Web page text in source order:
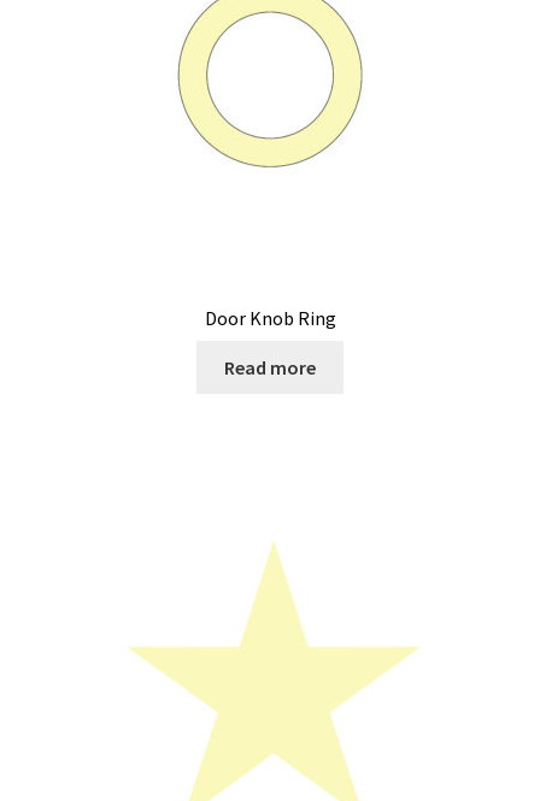
Door Knob Ring
Read more